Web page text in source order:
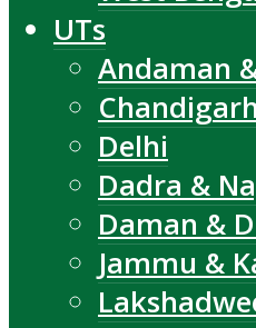
UTs
Andaman
Chandigarh
Delhi
Dadra &
Daman &
Jammu &